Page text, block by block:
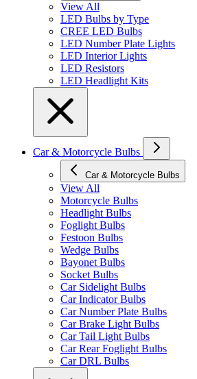
View All
LED Bulbs by Type
CREE LED Bulbs
LED Number Plate Lights
LED Interior Lights
LED Resistors
LED Headlight Kits
Car & Motorcycle Bulbs
Car & Motorcycle Bulbs
View All
Motorcycle Bulbs
Headlight Bulbs
Foglight Bulbs
Festoon Bulbs
Wedge Bulbs
Bayonet Bulbs
Socket Bulbs
Car Sidelight Bulbs
Car Indicator Bulbs
Car Number Plate Bulbs
Car Brake Light Bulbs
Car Tail Light Bulbs
Car Rear Foglight Bulbs
Car DRL Bulbs